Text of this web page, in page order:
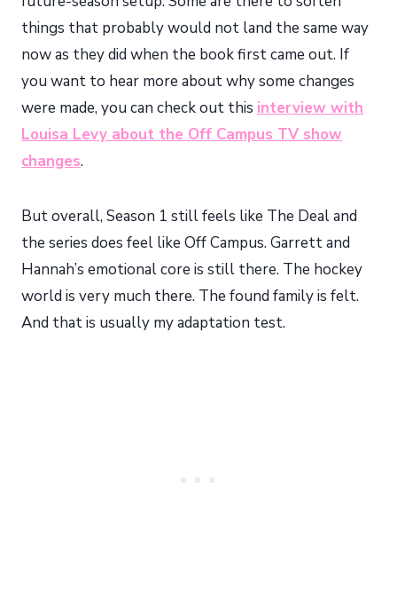
things that probably would not land the same way
now as they did when the book first came out. If
you want to hear more about why some changes
were made, you can check out this interview with
Louisa Levy about the Off Campus TV show
changes.
But overall, Season 1 still feels like The Deal and
the series does feel like Off Campus. Garrett and
Hannah’s emotional core is still there. The hockey
world is very much there. The found family is felt.
And that is usually my adaptation test.